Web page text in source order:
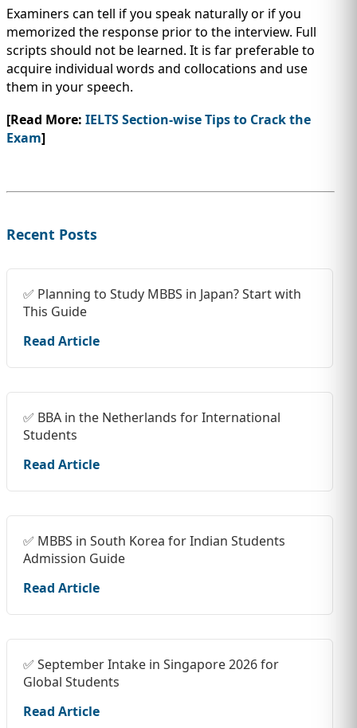
Examiners can tell if you speak naturally or if you
memorized the response prior to the interview. Full
scripts should not be learned. It is far preferable to
acquire individual words and collocations and use
them in your speech.
[Read More: IELTS Section-wise Tips to Crack the
Exam]
Recent Posts
✅ Planning to Study MBBS in Japan? Start with
This Guide
Read Article
✅ BBA in the Netherlands for International
Students
Read Article
✅ MBBS in South Korea for Indian Students
Admission Guide
Read Article
✅ September Intake in Singapore 2026 for
Global Students
Read Article